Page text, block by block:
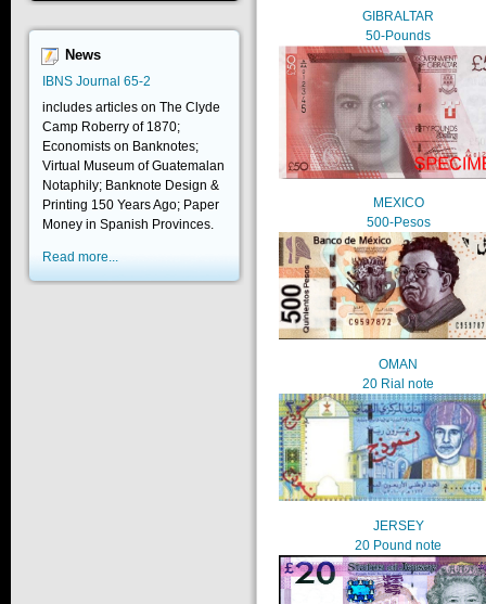
News
IBNS Journal 65-2
includes articles on The Clyde
Camp Roberry of 1870;
Economists on Banknotes;
Virtual Museum of Guatemalan
Notaphily; Banknote Design &
Printing 150 Years Ago; Paper
Money in Spanish Provinces.
Read more...
GIBRALTAR
50-Pounds
MEXICO
500-Pesos
OMAN
20 Rial note
JERSEY
20 Pound note